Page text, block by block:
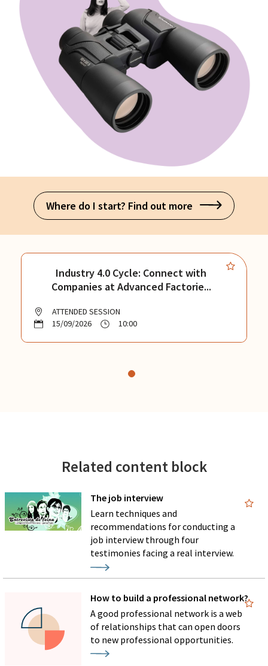
Where do I start? Find out more
Industry 4.0 Cycle: Connect with
Companies at Advanced Factorie...
ATTENDED SESSION
15/09/2026
10:00
Related content block
The job interview
Learn techniques and
recommendations for conducting a
job interview through four
testimonies facing a real interview.
How to build a professional network?
A good professional network is a web
of relationships that can open doors
to new professional opportunities.